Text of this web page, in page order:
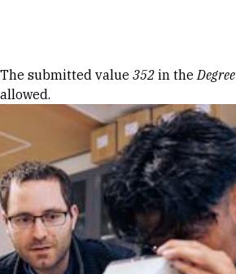
Error message
The submitted value 352 in theDegree
allowed.